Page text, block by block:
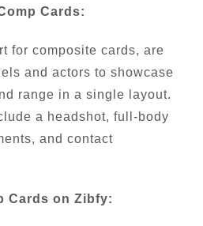
Cards:
for composite cards, are
and actors to showcase
range in a single layout.
a headshot, full-body
and contact
Cards on Zibfy: